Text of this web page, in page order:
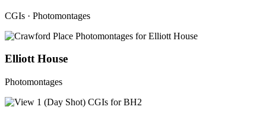
CGIs · Photomontages
Elliott House
Photomontages